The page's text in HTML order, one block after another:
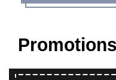
Promotions